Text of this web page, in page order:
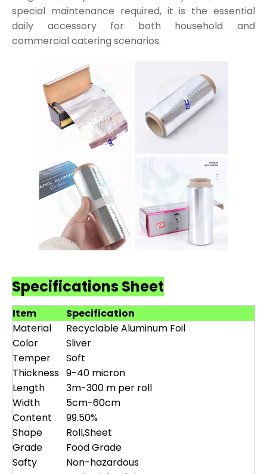
special maintenance required, it is the essential
daily accessory for both household and
commercial catering scenarios.
Specifications Sheet
Item
Specification
Material
Recyclable Aluminum Foil
Color
Sliver
Temper
Soft
Thickness 9-40 micron
Length
3m-300 m per roll
Width
5cm-60cm
Content
99.50%
Shape
Roll,Sheet
Grade
Food Grade
Safty
Non-hazardous